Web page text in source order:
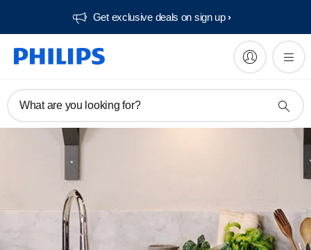
Get exclusive deals on sign up​
What are you looking for?